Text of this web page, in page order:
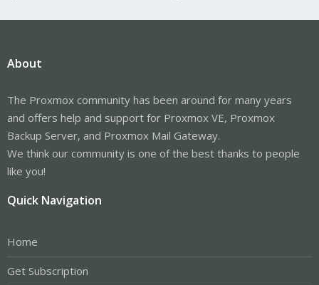
About
The Proxmox community has been around for many years
and offers help and support for Proxmox VE, Proxmox
Backup Server, and Proxmox Mail Gateway.
We think our community is one of the best thanks to people
like you!
Quick Navigation
Home
Get Subscription